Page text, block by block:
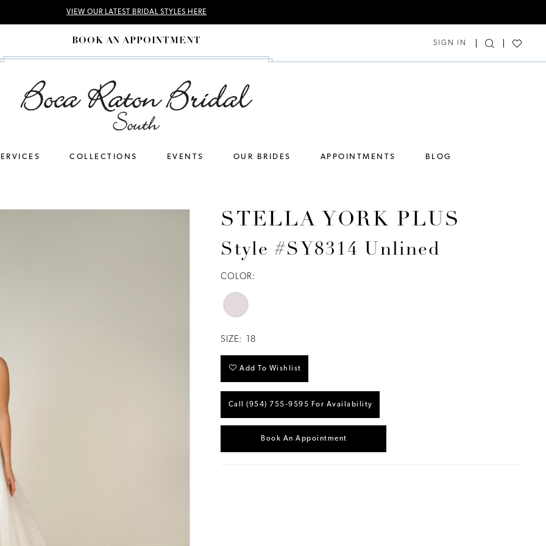
VIEW OUR LATEST BRIDAL STYLES HERE
BOOK AN APPOINTMENT SIGN IN
COLLECTIONS EVENTS OUR BRIDES APPOINTMENTS BLOG
STELLA YORK PLUS
Style #SY8314 Unlined
COLOR:
SIZE: 18
Add To Wishlist
Call (954) 755‑9595 For Availability
Book An Appointment